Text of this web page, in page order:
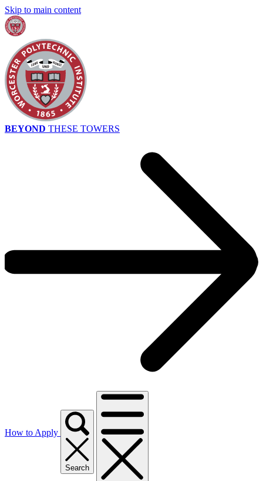
Skip to main content
BEYOND THESE TOWERS
How to Apply
Search